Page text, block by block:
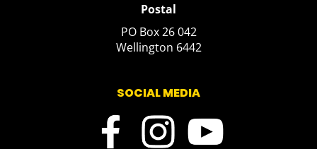
Postal
PO Box 26 042
​​​​​​​Wellington 6442
SOCIAL MEDIA